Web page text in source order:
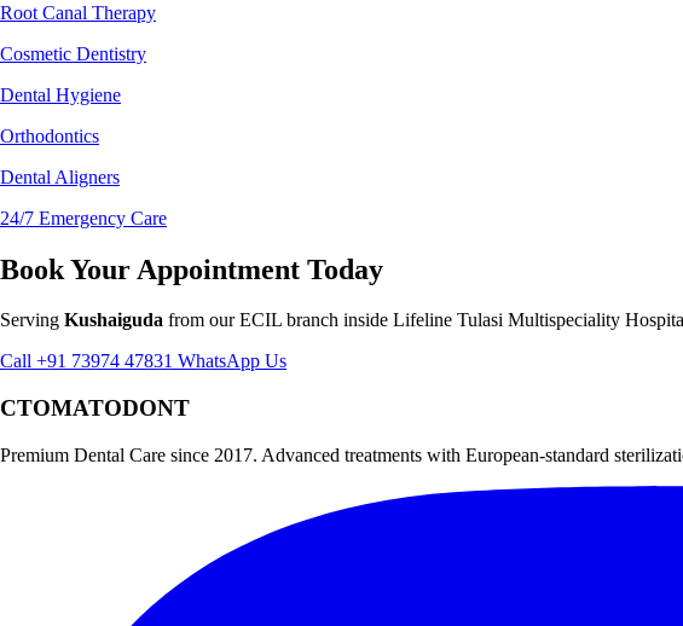
Root Canal Therapy
Cosmetic Dentistry
Dental Hygiene
Orthodontics
Dental Aligners
24/7 Emergency Care
Book Your Appointment Today
Serving Kushaiguda from our ECIL branch inside Lifeline Tulasi Multispeciality
Call +91 73974 47831 WhatsApp Us
CTOMATODONT
Premium Dental Care since 2017. Advanced treatments with European-standard